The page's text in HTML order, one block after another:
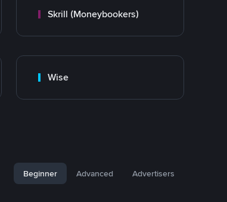
Skrill (Moneybookers)
Wise
Beginner Advanced Advertisers